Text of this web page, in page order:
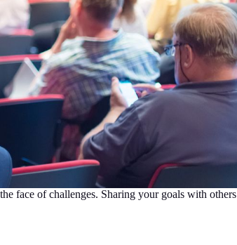
face of challenges. Sharing your goals with others